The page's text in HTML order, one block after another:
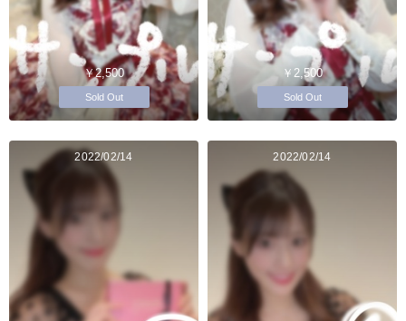
￥2,500
Sold Out
￥2,500
Sold Out
2022/02/14 2022/02/14